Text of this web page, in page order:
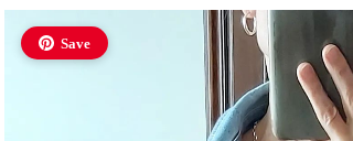
Save